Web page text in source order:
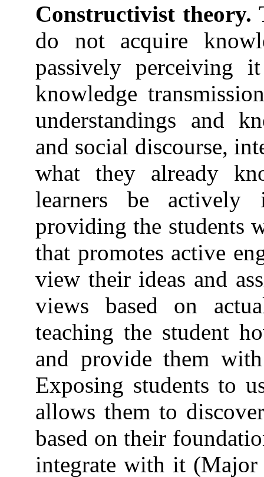
Constructivist theory.
do not acquire
passively perceiving
knowledge
understandings and
and social discourse,
what they already
learners be
providing the students
that promotes active
view their ideas and
views based on
teaching the student
and provide them
Exposing students to
allows them to
based on their
integrate with it (Major